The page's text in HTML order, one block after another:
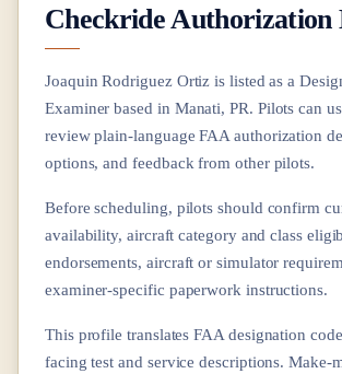
Checkride Authorization
Joaquin Rodriguez Ortiz is listed as a
Examiner based in Manati, PR. Pilots can
review plain-language FAA authorization
options, and feedback from other pilots.
Before scheduling, pilots should confirm
availability, aircraft category and class
endorsements, aircraft or simulator
examiner-specific paperwork instructions.
This profile translates FAA designation
facing test and service descriptions. Make-